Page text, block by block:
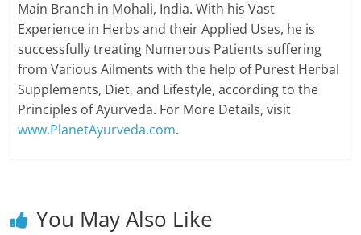
Main Branch in Mohali, India. With his Vast
Experience in Herbs and their Applied Uses, he is
successfully treating Numerous Patients suffering
from Various Ailments with the help of Purest Herbal
Supplements, Diet, and Lifestyle, according to the
Principles of Ayurveda. For More Details, visit
www.PlanetAyurveda.com.
You May Also Like